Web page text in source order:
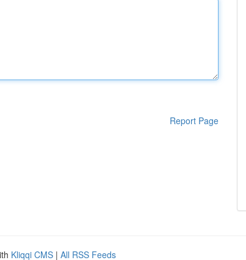
Report Page
Kliqqi CMS | All RSS Feeds